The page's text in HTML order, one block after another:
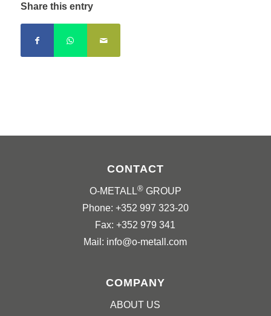
Share this entry
CONTACT
O-METALL®GROUP
Phone: +352 997 323-20
Fax: +352 979 341
Mail: info@o-metall.com
COMPANY
ABOUT US